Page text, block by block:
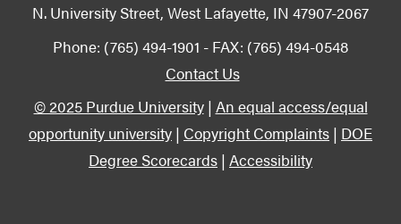
N. University Street, West Lafayette, IN 47907-2067
Phone: (765) 494-1901 - FAX: (765) 494-0548
Contact Us
© 2025 Purdue University| An equal access/equal
opportunity university | Copyright Complaints | DOE
Degree Scorecards | Accessibility